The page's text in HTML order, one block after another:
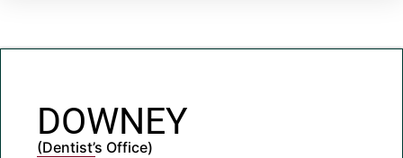
DOWNEY
(Dentist’s Office)